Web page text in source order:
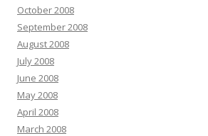
October 2008
September 2008
August 2008
July 2008
June 2008
May 2008
April 2008
March 2008